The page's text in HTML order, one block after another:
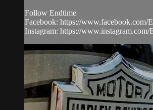
Follow Endtime
Facebook: https://www.facebook.com/
Instagram: https://www.instagram.com/